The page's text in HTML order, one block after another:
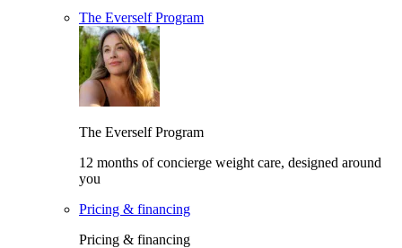
The Everself Program
The Everself Program
12 months of concierge weight care, designed around
you
Pricing & financing
Pricing & financing